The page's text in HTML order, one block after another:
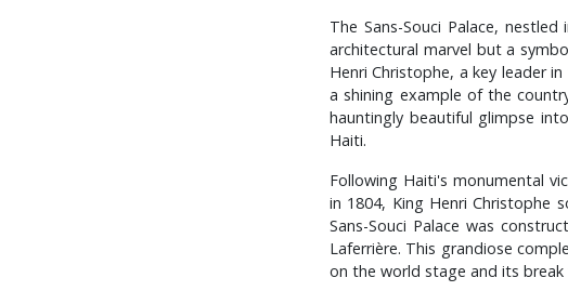
The Sans-Souci Palace,
architectural marvel but a
Henri Christophe, a key leader
a shining example of the
hauntingly beautiful glimpse
Haiti.
Following Haiti's monumental
in 1804, King Henri Christophe
Sans-Souci Palace was
Laferrière. This grandiose
on the world stage and its break